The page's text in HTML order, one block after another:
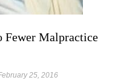
Fewer Malpractice
25, 2016